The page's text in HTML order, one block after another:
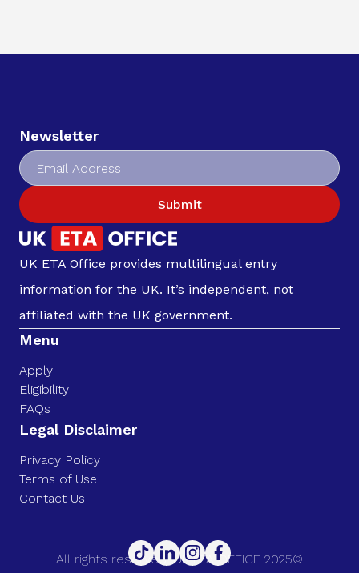
Newsletter
Submit
UK ETA Office provides multilingual entry
information for the UK. It’s independent, not
affiliated with the UK government.
Menu
Apply
Eligibility
FAQs
Legal Disclaimer
Privacy Policy
Terms of Use
Contact Us
All rights reserved. UK ETA OFFICE 2025©